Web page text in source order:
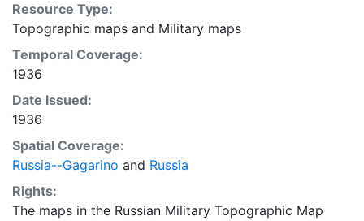
Resource Type:
Topographic maps and Military maps
Temporal Coverage:
1936
Date Issued:
1936
Spatial Coverage:
Russia--Gagarino and Russia
Rights:
The maps in the Russian Military Topographic Map